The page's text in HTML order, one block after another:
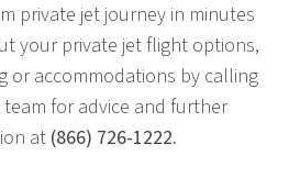
private jet journey in minutes
your private jet flight options,
or accommodations by calling
team for advice and further
at (866) 726-1222.